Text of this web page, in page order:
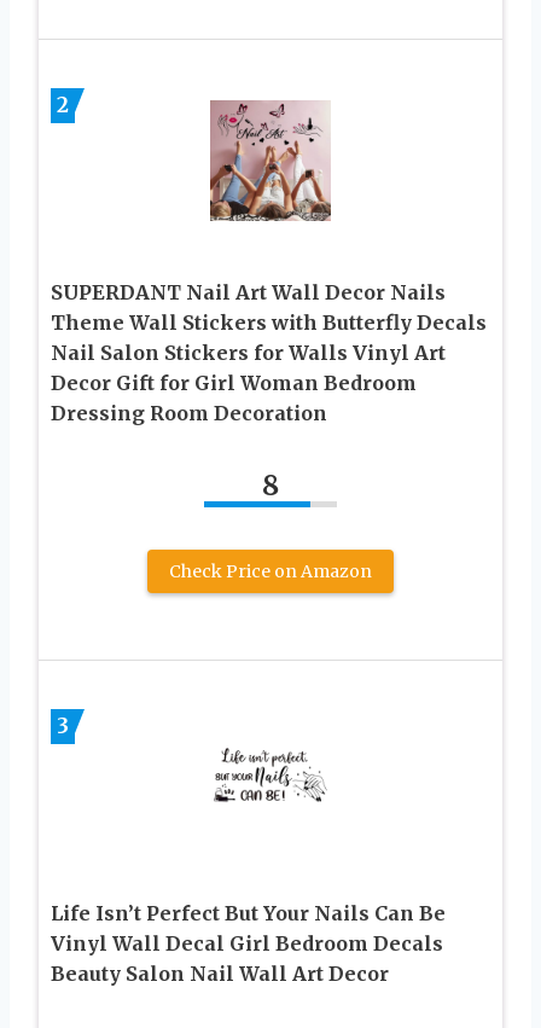
2
SUPERDANT Nail Art Wall Decor Nails
Theme Wall Stickers with Butterfly Decals
Nail Salon Stickers for Walls Vinyl Art
Decor Gift for Girl Woman Bedroom
Dressing Room Decoration
8
Check Price on Amazon
3
Life Isn’t Perfect But Your Nails Can Be
Vinyl Wall Decal Girl Bedroom Decals
Beauty Salon Nail Wall Art Decor